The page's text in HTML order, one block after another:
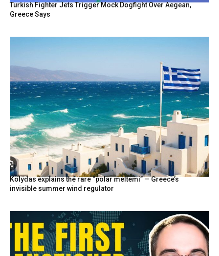
Turkish Fighter Jets Trigger Mock Dogfight Over Aegean,
Greece Says
Kolydas explains the rare “polar meltemi” — Greece’s
invisible summer wind regulator